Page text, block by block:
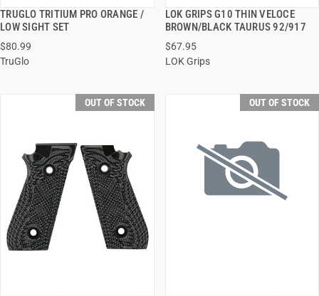
TRUGLO TRITIUM PRO ORANGE /
LOW SIGHT SET
$80.99
TruGlo
QUICK VIEW
LOK GRIPS G10 THIN VELOCE
BROWN/BLACK TAURUS 92/917
$67.95
LOK Grips
QUICK VIEW
OUT OF STOCK OUT OF STOCK